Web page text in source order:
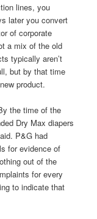
lines, you
later you convert
of corporate
a mix of the old
typically aren’t
but by that time
product.
the time of the
Dry Max diapers
P&G had
for evidence of
out of the
for every
to indicate that